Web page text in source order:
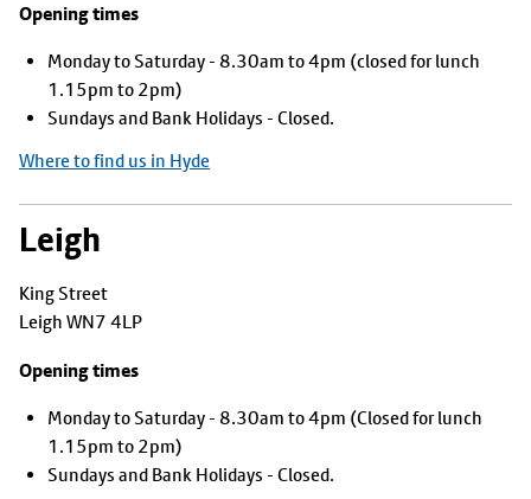
Opening times
Monday to Saturday - 8.30am to 4pm (closed for lunch
1.15pm to 2pm)
Sundays and Bank Holidays - Closed.
Where to find us in Hyde
Leigh
King Street
Leigh WN7 4LP
Opening times
Monday to Saturday - 8.30am to 4pm (Closed for lunch
1.15pm to 2pm)
Sundays and Bank Holidays - Closed.